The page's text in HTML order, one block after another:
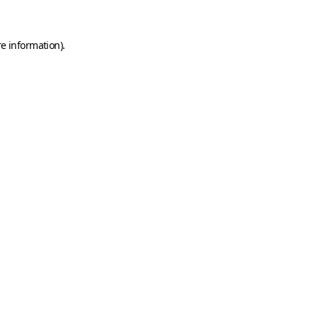
information).